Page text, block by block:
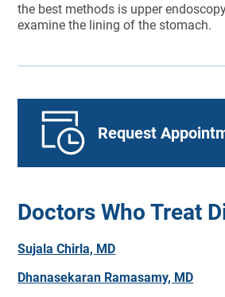
Request
Doctors Who Treat
Sujala Chirla, MD
Dhanasekaran Ramasamy, MD
the best methods is upper
examine the lining of the stomach.